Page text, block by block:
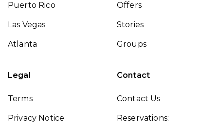
Puerto Rico
Las Vegas
Atlanta
Offers
Stories
Groups
Legal
Terms
Privacy Notice
Contact
Contact Us
Reservations: